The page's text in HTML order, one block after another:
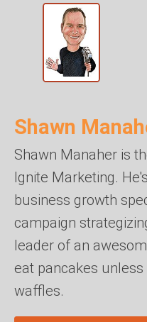
Shawn
Shawn Manaher is
Ignite Marketing.
business growth
campaign
leader of an
eat pancakes
waffles.